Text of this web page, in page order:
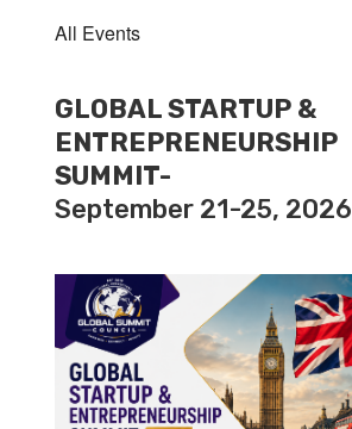
All Events
GLOBAL STARTUP &
ENTREPRENEURSHIP
SUMMIT-
September 21-25, 2026